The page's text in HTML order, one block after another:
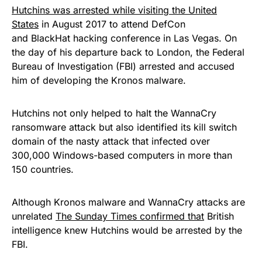
Hutchins was arrested while visiting the United
States in August 2017 to attend DefCon
and BlackHat hacking conference in Las Vegas. On
the day of his departure back to London, the Federal
Bureau of Investigation (FBI) arrested and accused
him of developing the Kronos malware.
Hutchins not only helped to halt the WannaCry
ransomware attack but also identified its kill switch
domain of the nasty attack that infected over
300,000 Windows-based computers in more than
150 countries.
Although Kronos malware and WannaCry attacks are
unrelated The Sunday Times confirmed that British
intelligence knew Hutchins would be arrested by the
FBI.